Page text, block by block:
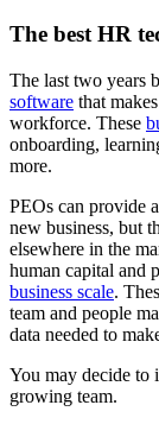
The best HR
The last two years
software that
workforce. These
onboarding,
more.
PEOs can provide
new business, but
elsewhere in the
human capital and
business scale.
team and people
data needed to
You may decide to
growing team.